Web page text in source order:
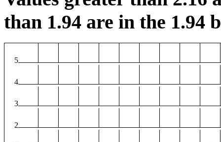
than 1.94 are in the 1.94
5
4
3
2